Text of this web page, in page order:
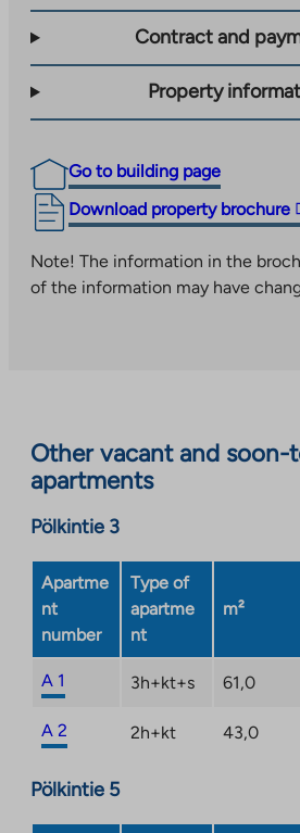
Contract and
Property
Go to building page
Download property brochure
The
takes
you
opens
in
a
new
Note! The information in the
of the information may have
Other vacant and
apartments
Pölkintie 3
Apartme
nt
number
Type of
apartme
nt
m²
A 1 3h+kt+s 61,0
A 2 2h+kt 43,0
Pölkintie 5